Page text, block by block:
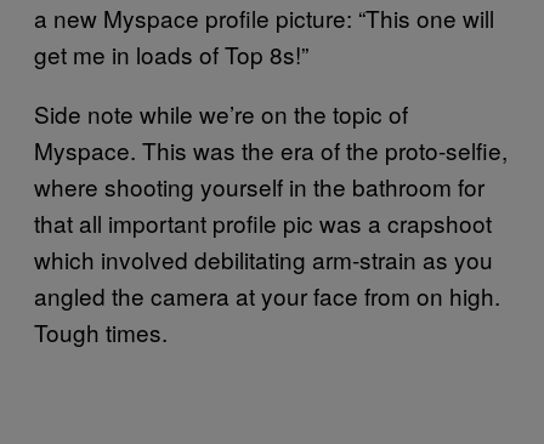
a new Myspace profile picture: “This one will
get me in loads of Top 8s!”
Side note while we’re on the topic of
Myspace. This was the era of the proto-selfie,
where shooting yourself in the bathroom for
that all important profile pic was a crapshoot
which involved debilitating arm-strain as you
angled the camera at your face from on high.
Tough times.